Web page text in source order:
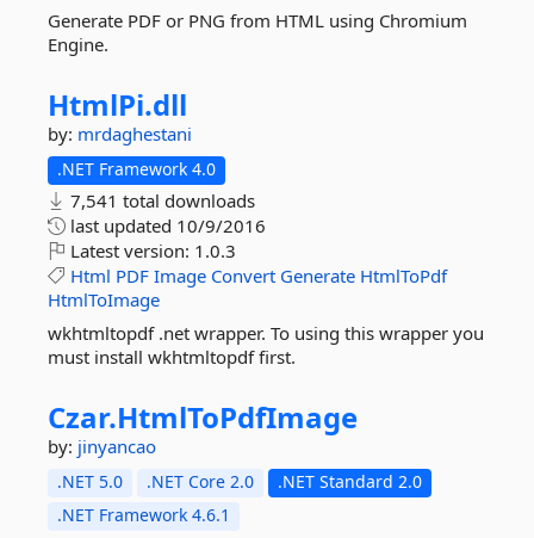
Generate PDF or PNG from HTML using Chromium
Engine.
HtmlPi.dll
by: mrdaghestani
.NET Framework 4.0
7,541 total downloads
last updated 10/9/2016
Latest version: 1.0.3
Html PDF Image Convert Generate HtmlToPdf
HtmlToImage
wkhtmltopdf .net wrapper. To using this wrapper you
must install wkhtmltopdf first.
Czar.HtmlToPdfImage
by: jinyancao
.NET 5.0 .NET Core 2.0
.NET Standard 2.0
.NET Framework 4.6.1